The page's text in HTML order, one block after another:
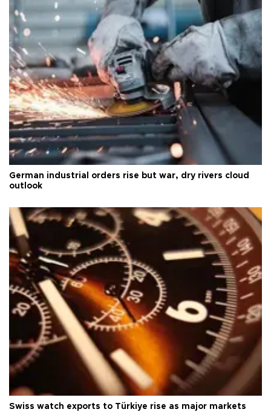
German industrial orders rise but war, dry rivers cloud
outlook
Swiss watch exports to Türkiye rise as major markets